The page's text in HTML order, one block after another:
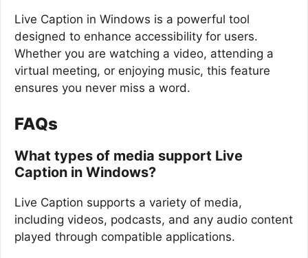
Live Caption in Windows is a powerful tool
designed to enhance accessibility for users.
Whether you are watching a video, attending a
virtual meeting, or enjoying music, this feature
ensures you never miss a word.
FAQs
What types of media support Live
Caption in Windows?
Live Caption supports a variety of media,
including videos, podcasts, and any audio content
played through compatible applications.